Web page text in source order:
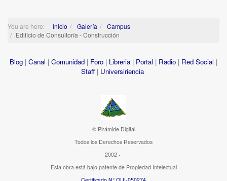
You are here: Inicio Galería
Campus
Edificio de Consultoría - Construcción
Blog | Canal | Comunidad | Foro | Libreria | Portal | Radio | Red Social |
Staff | Universiriencia
© Pirámide Digital
Todos los Derechos Reservados
2002 -
Esta obra está bajo patente de Propiedad Intelectual